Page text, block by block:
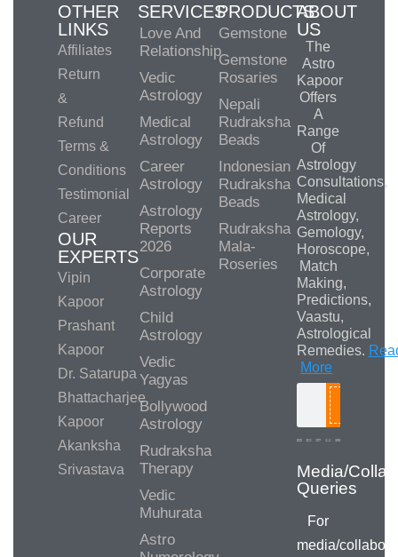
OTHER
LINKS
Affiliates
Return
&
Refund
Terms &
Conditions
Testimonial
Career
OUR
EXPERTS
Vipin
Kapoor
Prashant
Kapoor
Dr. Satarupa
Bhattacharjee
Kapoor
Akanksha
Srivastava
SERVICES
Love And
Relationship
Vedic
Astrology
Medical
Astrology
Career
Astrology
Astrology
Reports
2026
Corporate
Astrology
Child
Astrology
Vedic
Yagyas
Bollywood
Astrology
Rudraksha
Therapy
Vedic
Muhurata
Astro
PRODUCTS
Gemstone
Gemstone
Rosaries
Nepali
Rudraksha
Beads
Indonesian
Rudraksha
Beads
Rudraksha
Mala-
Roseries
ABOUT
US
The
Astro
Kapoor
Offers
A
Range
Of
Astrology
Consultations,
Medical
Astrology,
Gemology,
Horoscope,
Match
Making,
Predictions,
Vaastu,
Astrological
Remedies.
More
For
media/